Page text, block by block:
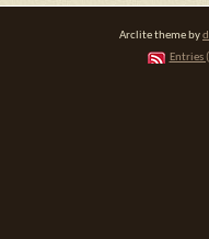
Arclite theme by
Entries